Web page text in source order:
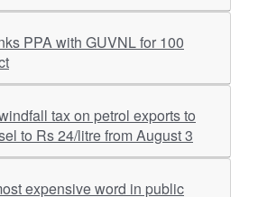
to Rs 24/litre from August 3